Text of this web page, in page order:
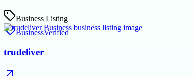
Business Listing
BusinessVerified
trudeliver